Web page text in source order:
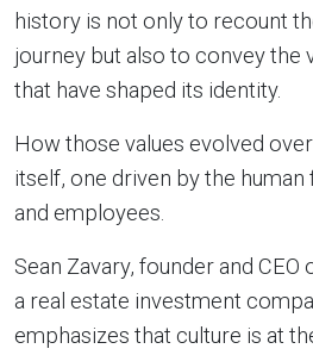
history is not only to recount
journey but also to convey the
that have shaped its identity.
How those values evolved
itself, one driven by the
and employees.
Sean Zavary, founder and CEO
a real estate investment
emphasizes that culture is at